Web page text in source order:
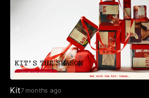
Kit 7 months ago